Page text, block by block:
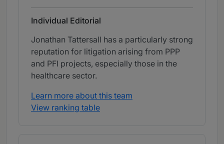
Individual Editorial
Jonathan Tattersall has a particularly strong
reputation for litigation arising from PPP
and PFI projects, especially those in the
healthcare sector.
Learn more about this team
View ranking table